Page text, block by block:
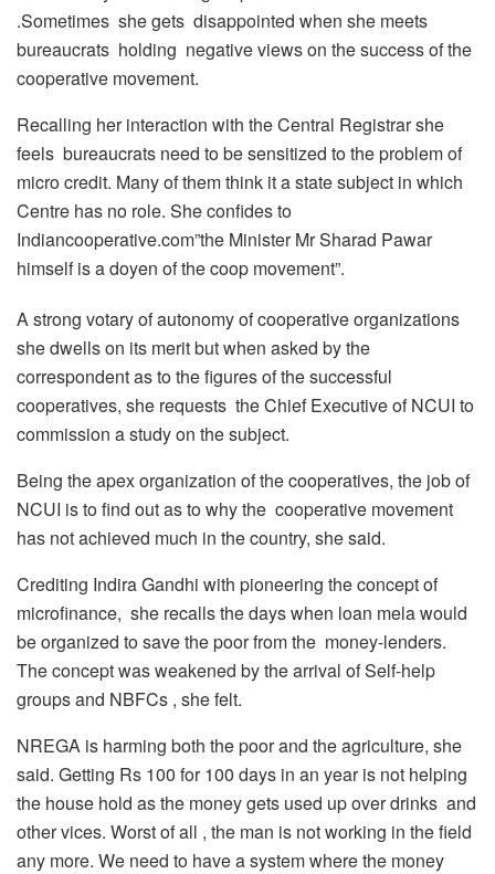
.Sometimes she gets disappointed when she meets
bureaucrats holding negative views on the success of the
cooperative movement.
Recalling her interaction with the Central Registrar she
feels bureaucrats need to be sensitized to the problem of
micro credit. Many of them think it a state subject in which
Centre has no role. She confides to
Indiancooperative.com”the Minister Mr Sharad Pawar
himself is a doyen of the coop movement”.
A strong votary of autonomy of cooperative organizations
she dwells on its merit but when asked by the
correspondent as to the figures of the successful
cooperatives, she requests the Chief Executive of NCUI to
commission a study on the subject.
Being the apex organization of the cooperatives, the job of
NCUI is to find out as to why the cooperative movement
has not achieved much in the country, she said.
Crediting Indira Gandhi with pioneering the concept of
microfinance, she recalls the days when loan mela would
be organized to save the poor from the money-lenders.
The concept was weakened by the arrival of Self-help
groups and NBFCs , she felt.
NREGA is harming both the poor and the agriculture, she
said. Getting Rs 100 for 100 days in an year is not helping
the house hold as the money gets used up over drinks and
other vices. Worst of all , the man is not working in the field
any more. We need to have a system where the money